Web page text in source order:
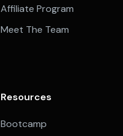
Affiliate Program
Meet The Team
Resources
Bootcamp